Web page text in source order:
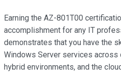
Earning the AZ-801T00
accomplishment for any IT
demonstrates that you have the
Windows Server services
hybrid environments, and the